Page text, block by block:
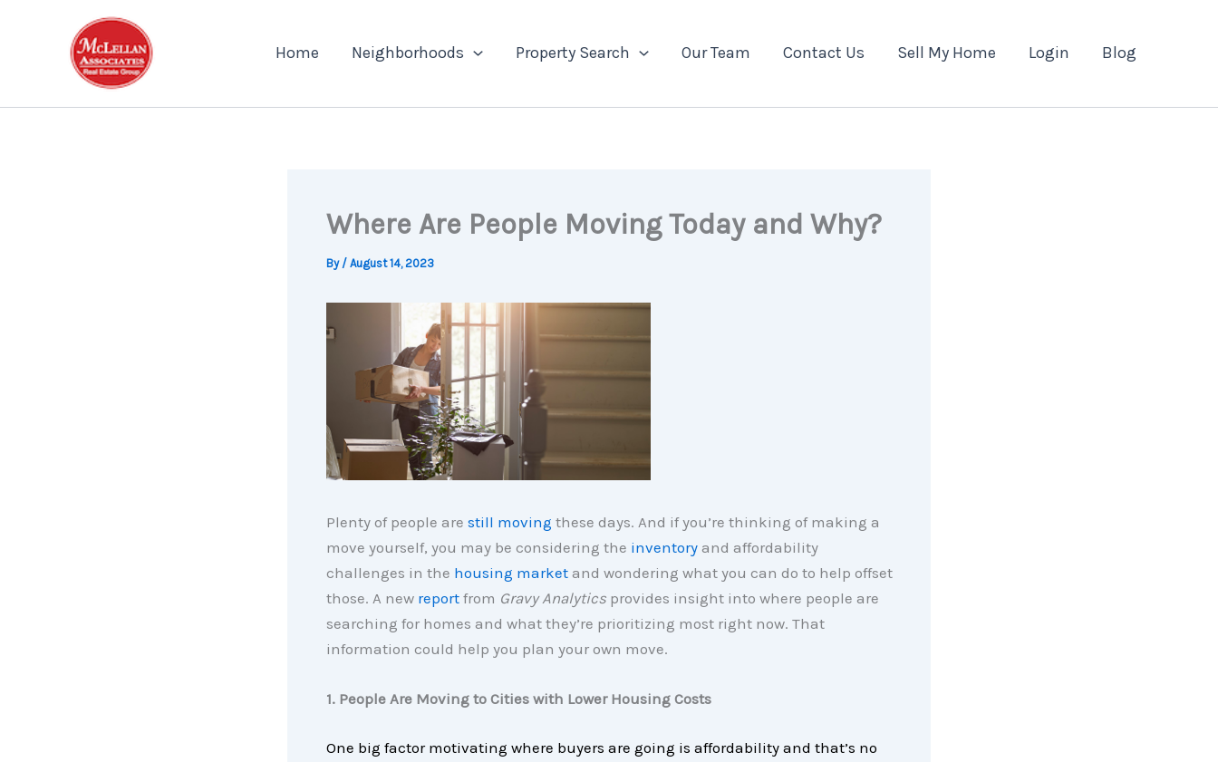
Home Neighborhoods Property Search Our Team Contact Us Sell My Home Login Blog
Where Are People Moving Today and Why?
By / August 14, 2023
Plenty of people are still moving these days. And if you’re thinking of making a
move yourself, you may be considering the inventoryand affordability
challenges in the housing marketand wondering what you can do to help offset
those. A new reportfrom Gravy Analyticsprovides insight into where people are
searching for homes and what they’re prioritizing most right now. That
information could help you plan your own move.
1. People Are Moving to Cities with Lower Housing Costs
One big factor motivating where buyers are going is affordability and that’s no